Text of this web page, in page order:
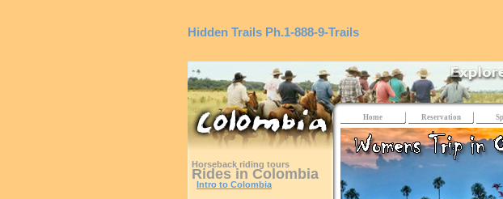
Hidden Trails Ph.1-888-9-Trails
Horseback riding tours
Rides in Colombia
Intro to Colombia
Home Reservation